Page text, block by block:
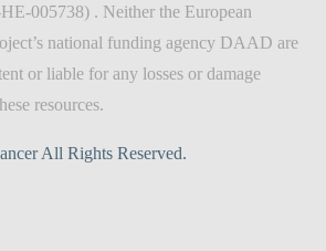
005738) . Neither the European
national funding agency DAAD are
or liable for any losses or damage
resources.
All Rights Reserved.